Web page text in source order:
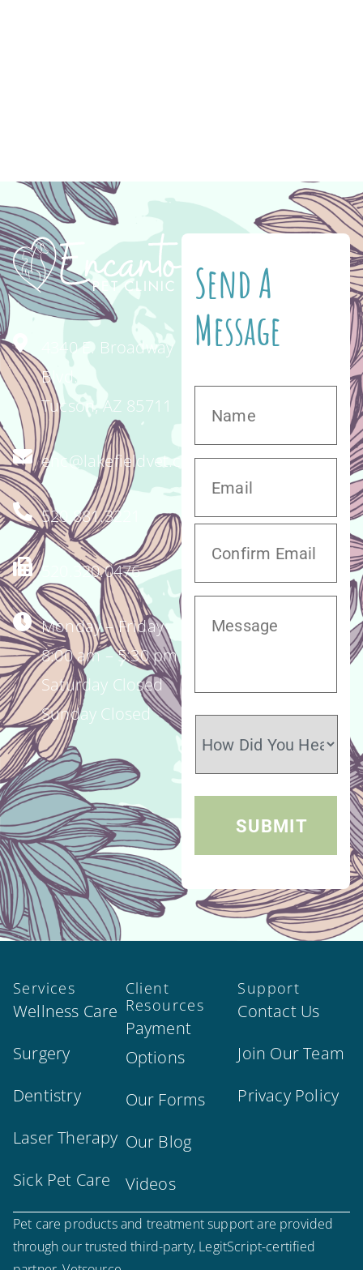
4340 E. Broadway
Blvd.
Tucson, AZ 85711
enc@lakefieldvet.com
520.881.3221
520.320.0476
Monday – Friday
8:00 am – 5:30 pm
Saturday Closed
Sunday Closed
Send A
Message
Services
Wellness Care
Surgery
Dentistry
Laser Therapy
Sick Pet Care
Client
Resources
Payment
Options
Our Forms
Our Blog
Videos
Support
Contact Us
Join Our Team
Privacy Policy
Pet care products and treatment support are provided
through our trusted third-party, LegitScript-certified